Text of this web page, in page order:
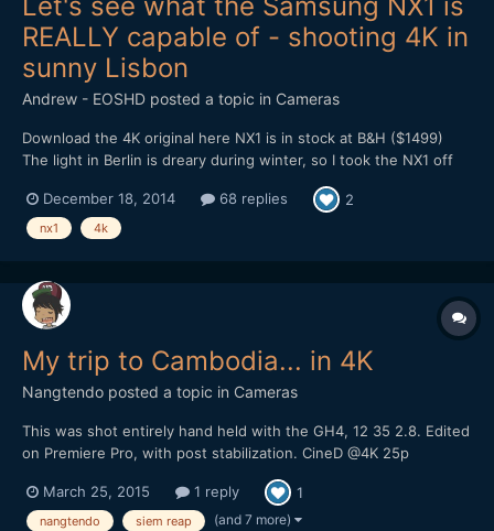
REALLY capable of - shooting 4K in
sunny Lisbon
Andrew - EOSHD posted a topic in Cameras
Download the 4K original here NX1 is in stock at B&H ($1499)
The light in Berlin is dreary during winter, so I took the NX1 off
has the best weather in Europe and the best light. A magical
place. It gave me a perfect chance to get un...
December 18, 2014 68 replies 2
nx1 4k
My trip to Cambodia... in 4K
Nangtendo posted a topic in Cameras
This was shot entirely hand held with the GH4, 12 35 2.8. Edited
on Premiere Pro, with post stabilization. CineD @4K 25p
March 25, 2015 1 reply 1
nangtendo siem reap (and 7 more)